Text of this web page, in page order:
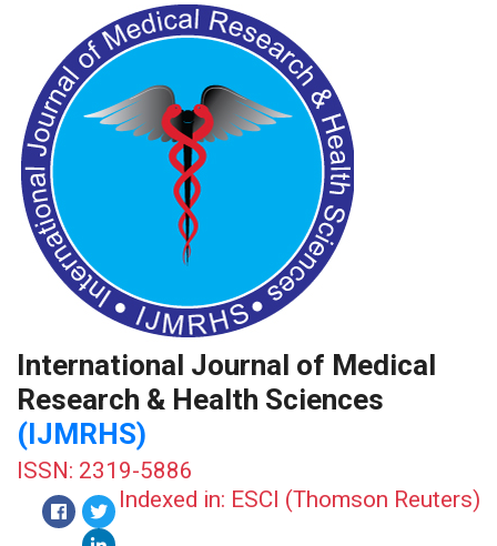
International Journal of Medical
Research & Health Sciences
(IJMRHS)
ISSN: 2319-5886
Indexed in: ESCI (Thomson Reuters)